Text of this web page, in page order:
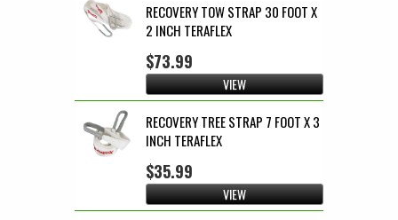
RECOVERY TOW STRAP 30 FOOT X
2 INCH TERAFLEX
$73.99
VIEW
RECOVERY TREE STRAP 7 FOOT X 3
INCH TERAFLEX
$35.99
VIEW